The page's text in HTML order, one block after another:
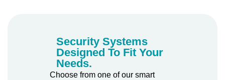
Security Systems
Designed To Fit Your
Needs.
Choose from one of our smart